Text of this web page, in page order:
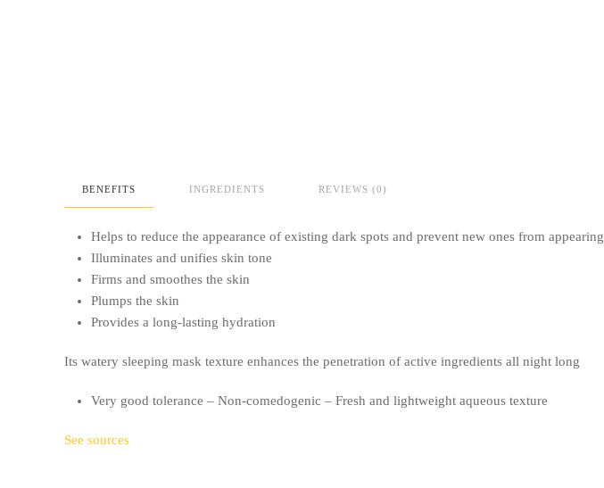
BENEFITS INGREDIENTS REVIEWS (0)
Helps to reduce the appearance of existing dark spots and prevent new ones from appearing
Illuminates and unifies skin tone
Firms and smoothes the skin
Plumps the skin
Provides a long-lasting hydration
Its watery sleeping mask texture enhances the penetration of active ingredients all night long
Very good tolerance – Non-comedogenic – Fresh and lightweight aqueous texture
See sources